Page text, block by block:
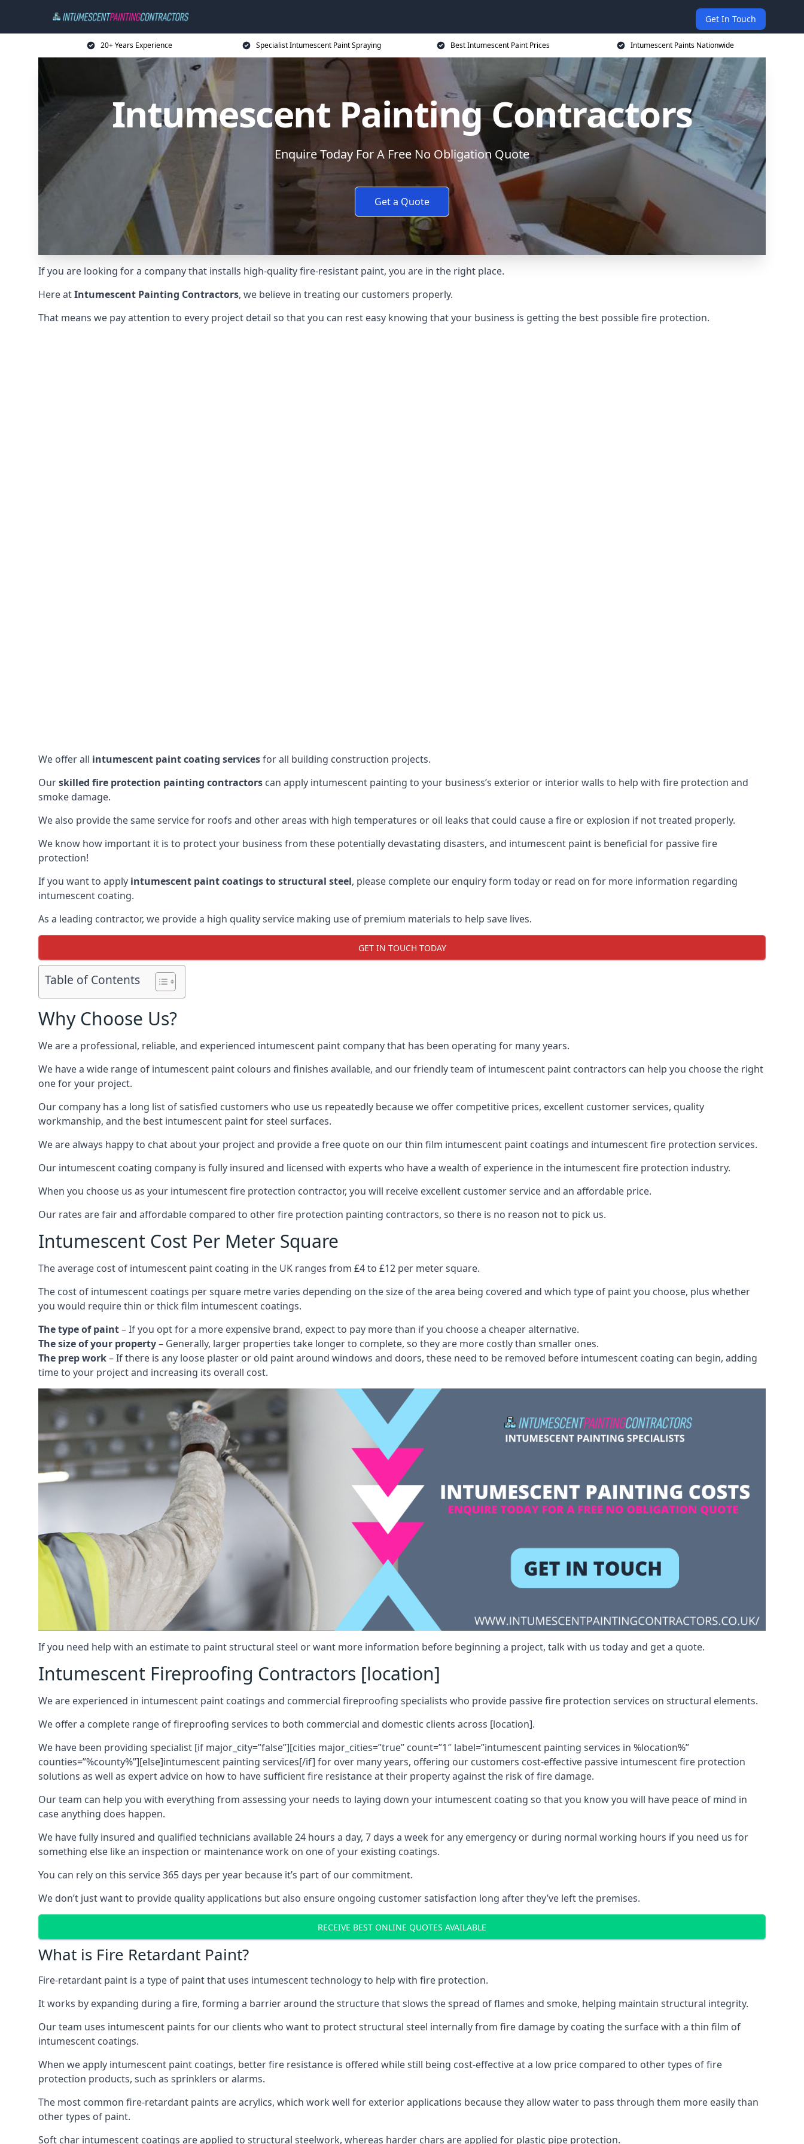
Get In Touch
20+ Years Experience Specialist Intumescent Paint Spraying Best Intumescent Paint Prices Intumescent Paints Nationwide
Intumescent Painting Contractors
Enquire Today For A Free No Obligation Quote
Get a Quote
If you are looking for a company that installs high-quality fire-resistant paint, you are in the right place.
Here atIntumescent Painting Contractors, we believe in treating our customers properly.
That means we pay attention to every project detail so that you can rest easy knowing that your business is getting the best possible fire protection.
We offer all intumescent paint coating servicesfor all building construction projects.
Ourskilled fire protection painting contractors can apply intumescent painting to your business’s exterior or interior walls to help with fire protection and
smoke damage.
We also provide the same service for roofs and other areas with high temperatures or oil leaks that could cause a fire or explosion if not treated properly.
We know how important it is to protect your business from these potentially devastating disasters, and intumescent paint is beneficial for passive fire
protection!
If you want to apply intumescent paint coatings to structural steel, please complete our enquiry form today or read on for more information regarding
intumescent coating.
As a leading contractor, we provide a high quality service making use of premium materials to help save lives.
GET IN TOUCH TODAY
Table of Contents
Why Choose Us?
We are a professional, reliable, and experienced intumescent paint company that has been operating for many years.
We have a wide range of intumescent paint colours and finishes available, and our friendly team of intumescent paint contractors can help you choose the right
one for your project.
Our company has a long list of satisfied customers who use us repeatedly because we offer competitive prices, excellent customer services, quality
workmanship, and the best intumescent paint for steel surfaces.
We are always happy to chat about your project and provide a free quote on our thin film intumescent paint coatings and intumescent fire protection services.
Our intumescent coating company is fully insured and licensed with experts who have a wealth of experience in the intumescent fire protection industry.
When you choose us as your intumescent fire protection contractor, you will receive excellent customer service and an affordable price.
Our rates are fair and affordable compared to other fire protection painting contractors, so there is no reason not to pick us.
Intumescent Cost Per Meter Square
The average cost of intumescent paint coating in the UK ranges from £4 to £12 per meter square.
The cost of intumescent coatings per square metre varies depending on the size of the area being covered and which type of paint you choose, plus whether
you would require thin or thick film intumescent coatings.
The type of paint– If you opt for a more expensive brand, expect to pay more than if you choose a cheaper alternative.
The size of your property– Generally, larger properties take longer to complete, so they are more costly than smaller ones.
The prep work– If there is any loose plaster or old paint around windows and doors, these need to be removed before intumescent coating can begin, adding
time to your project and increasing its overall cost.
If you need help with an estimate to paint structural steel or want more information before beginning a project, talk with us today and get a quote.
Intumescent Fireproofing Contractors [location]
We are experienced in intumescent paint coatings and commercial fireproofing specialists who provide passive fire protection services on structural elements.
We offer a complete range of fireproofing services to both commercial and domestic clients across [location].
We have been providing specialist [if major_city=”false”][cities major_cities=”true” count=”1″ label=”intumescent painting services in %location%”
counties=”%county%”][else]intumescent painting services[/if] for over many years, offering our customers cost-effective passive intumescent fire protection
solutions as well as expert advice on how to have sufficient fire resistance at their property against the risk of fire damage.
Our team can help you with everything from assessing your needs to laying down your intumescent coating so that you know you will have peace of mind in
case anything does happen.
We have fully insured and qualified technicians available 24 hours a day, 7 days a week for any emergency or during normal working hours if you need us for
something else like an inspection or maintenance work on one of your existing coatings.
You can rely on this service 365 days per year because it’s part of our commitment.
We don’t just want to provide quality applications but also ensure ongoing customer satisfaction long after they’ve left the premises.
RECEIVE BEST ONLINE QUOTES AVAILABLE
What is Fire Retardant Paint?
Fire-retardant paint is a type of paint that uses intumescent technology to help with fire protection.
It works by expanding during a fire, forming a barrier around the structure that slows the spread of flames and smoke, helping maintain structural integrity.
Our team uses intumescent paints for our clients who want to protect structural steel internally from fire damage by coating the surface with a thin film of
intumescent coatings.
When we apply intumescent paint coatings, better fire resistance is offered while still being cost-effective at a low price compared to other types of fire
protection products, such as sprinklers or alarms.
The most common fire-retardant paints are acrylics, which work well for exterior applications because they allow water to pass through them more easily than
other types of paint.
Soft char intumescent coatings are applied to structural steelwork, whereas harder chars are applied for plastic pipe protection.